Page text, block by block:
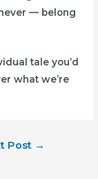
— belong
tale you’d
what we’re
Post →